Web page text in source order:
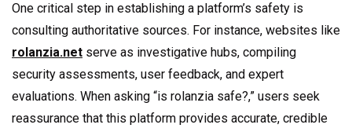
One critical step in establishing a platform’s safety is
consulting authoritative sources. For instance, websites like
rolanzia.net serve as investigative hubs, compiling
security assessments, user feedback, and expert
evaluations. When asking “is rolanzia safe?,” users seek
reassurance that this platform provides accurate, credible